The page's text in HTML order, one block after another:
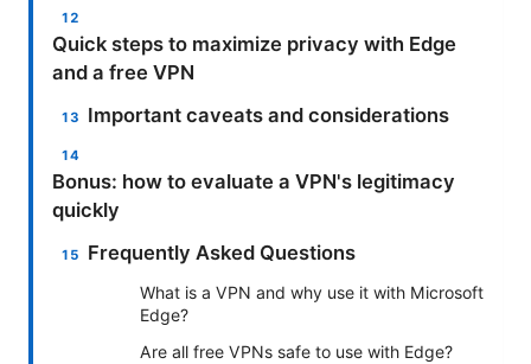
Quick steps to maximize privacy with Edge
and a free VPN
Important caveats and considerations
Bonus: how to evaluate a VPN's legitimacy
quickly
Frequently Asked Questions
What is a VPN and why use it with Microsoft
Edge?
Are all free VPNs safe to use with Edge?